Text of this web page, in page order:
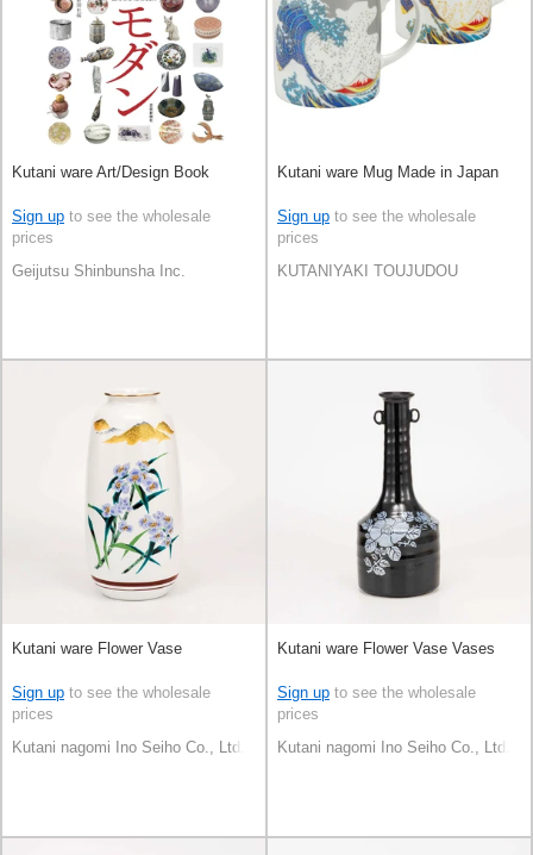
Kutani ware Art/Design Book
Sign up to see the wholesale
prices
Geijutsu Shinbunsha Inc.
Kutani ware Mug Made in Japan
Sign up to see the wholesale
prices
KUTANIYAKI TOUJUDOU
Kutani ware Flower Vase
Sign up to see the wholesale
prices
Kutani nagomi Ino Seiho Co., Ltd.
Kutani ware Flower Vase Vases
Sign up to see the wholesale
prices
Kutani nagomi Ino Seiho Co., Ltd.